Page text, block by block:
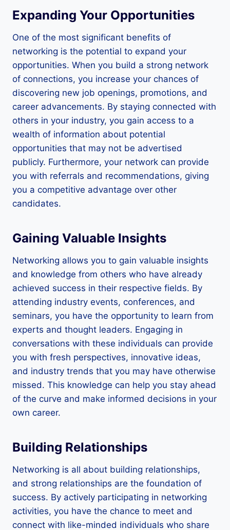
Expanding Your Opportunities
One of the most significant benefits of
networking is the potential to expand your
opportunities. When you build a strong network
of connections, you increase your chances of
discovering new job openings, promotions, and
career advancements. By staying connected with
others in your industry, you gain access to a
wealth of information about potential
opportunities that may not be advertised
publicly. Furthermore, your network can provide
you with referrals and recommendations, giving
you a competitive advantage over other
candidates.
Gaining Valuable Insights
Networking allows you to gain valuable insights
and knowledge from others who have already
achieved success in their respective fields. By
attending industry events, conferences, and
seminars, you have the opportunity to learn from
experts and thought leaders. Engaging in
conversations with these individuals can provide
you with fresh perspectives, innovative ideas,
and industry trends that you may have otherwise
missed. This knowledge can help you stay ahead
of the curve and make informed decisions in your
own career.
Building Relationships
Networking is all about building relationships,
and strong relationships are the foundation of
success. By actively participating in networking
activities, you have the chance to meet and
connect with like-minded individuals who share